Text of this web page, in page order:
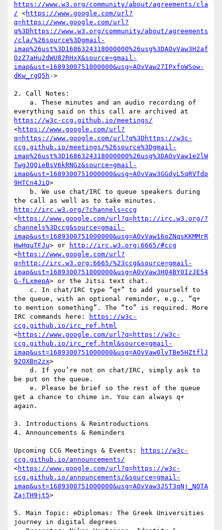
https://www.w3.org/community/about/agreements/cla
/ <https://www.google.com/url?
q=https://www.google.com/url?
q%3Dhttps://www.w3.org/community/about/agreements
/cla/%26source%3Dgmail-
imap%26ust%3D1686324318000000%26usg%3DAOvVaw3H2af
OzZ7aHu2dWU82RHxX&source=gmail-
imap&ust=1689300751000000&usg=AOvVaw27IPxfoWSow-
dKw_rgQ5h ->
2. Call Notes:
https://w3c-ccg.github.io/meetings/
<https://www.google.com/url?
q=https://www.google.com/url?q%3Dhttps://w3c-
ccg.github.io/meetings/%26source%3Dgmail-
imap%26ust%3D1686324318000000%26usg%3DAOvVaw1e2lW
TwgJQQieBsV6kRNGz&source=gmail-
imap&ust=1689300751000000&usg=AOvVaw3GGdyL5qRVTdp
9HTCn4JiQ>
http://irc.w3.org/?channels=ccg
<https://www.google.com/url?q=http://irc.w3.org/?
channels%3Dccg&source=gmail-
imap&ust=1689300751000000&usg=AOvVaw16oZNqsKKMMrR
HwHquTFJu> or
http://irc.w3.org:6665/#ccg
<https://www.google.com/url?
q=http://irc.w3.org:6665/%23ccg&source=gmail-
imap&ust=1689300751000000&usg=AOvVaw3H04BY0IzJE54
G-fLxmepA> or the Jitsi text chat.
the queue, with an optional reminder, e.g., “q+
to mention something”. The “to” is required. More
IRC commands here:
https://w3c-
ccg.github.io/irc_ref.html
<https://www.google.com/url?q=https://w3c-
ccg.github.io/irc_ref.html&source=gmail-
imap&ust=1689300751000000&usg=AOvVaw0lvTBe5HZtflJ
92OXBn2zx>
be put on the queue.
get a chance to chime in. You can always q+
again.
3. Introductions & Reintroductions
4. Announcements & Reminders
Upcoming CCG Meetings & Events:
https://w3c-
ccg.github.io/announcements/
<https://www.google.com/url?q=https://w3c-
ccg.github.io/announcements/&source=gmail-
imap&ust=1689300751000000&usg=AOvVaw3JST3qNj_NOTA
ZajTH9jt5>
5. Main Topic: eDiplomas: The Greek Universities
journey in digital degrees